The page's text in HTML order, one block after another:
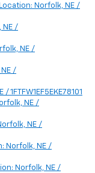
Norfolk, NE /
NE /
NE /
/
NE /
NE /
Norfolk, NE /
Norfolk, NE /